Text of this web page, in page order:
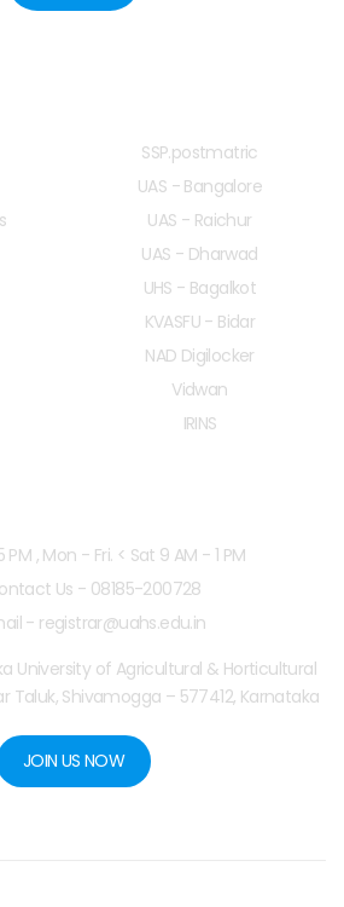
SSP.postmatric
UAS - Bangalore
UAS - Raichur
UAS - Dharwad
UHS - Bagalkot
KVASFU - Bidar
NAD Digilocker
Vidwan
IRINS
PM , Mon - Fri. < Sat 9 AM - 1 PM
Us - 08185-200728
- registrar@uahs.edu.in
University of Agricultural & Horticultural
Taluk, Shivamogga – 577412, Karnataka
JOIN US NOW